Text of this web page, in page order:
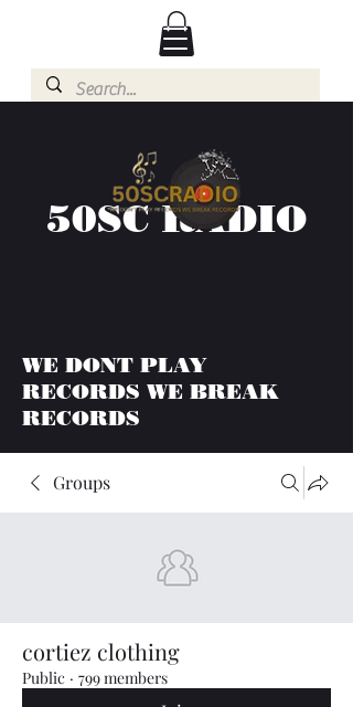
50SC RADIO
WE DONT PLAY
RECORDS WE BREAK
RECORDS
Groups
cortiez clothing
Public · 799 members